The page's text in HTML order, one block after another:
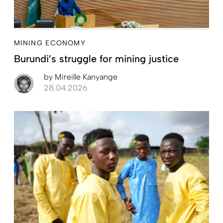
MINING ECONOMY
Burundi’s struggle for mining justice
by Mireille Kanyange
28.04.2026